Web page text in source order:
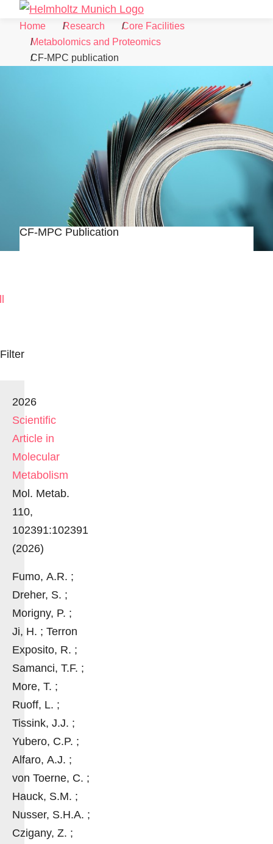
Skip to Content
Home
Research
Core Facilities
Metabolomics and Proteomics
CF-MPC publication
CF-MPC Publication
Filter
2026
Scientific
Article in
Molecular
Metabolism
Mol. Metab.
110,
102391:102391
(2026)
Fumo, A.R. ;
Dreher, S. ;
Morigny, P. ;
Ji, H. ; Terron
Exposito, R. ;
Samanci, T.F. ;
More, T. ;
Ruoff, L. ;
Tissink, J.J. ;
Yubero, C.P. ;
Alfaro, A.J. ;
von Toerne, C. ;
Hauck, S.M. ;
Nusser, S.H.A. ;
Czigany, Z. ;